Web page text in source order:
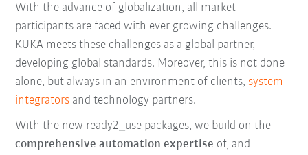
With the advance of globalization, all market
participants are faced with ever growing challenges.
KUKA meets these challenges as a global partner,
developing global standards. Moreover, this is not done
alone, but always in an environment of clients, system
integrators and technology partners.
With the new ready2_use packages, we build on the
comprehensive automation expertise of, and